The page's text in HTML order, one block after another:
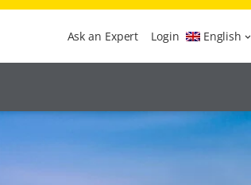
Ask an Expert Login English